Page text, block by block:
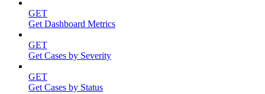
GET
Get Dashboard Metrics
GET
Get Cases by Severity
GET
Get Cases by Status